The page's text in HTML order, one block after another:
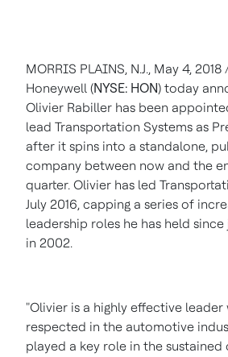
MORRIS PLAINS, N.J., May 4, 2018
Honeywell (NYSE: HON) today
Olivier Rabiller has been
lead Transportation Systems as
after it spins into a standalone,
company between now and the
quarter. Olivier has led
July 2016, capping a series of
leadership roles he has held
in 2002.
"Olivier is a highly effective leader
respected in the automotive
played a key role in the